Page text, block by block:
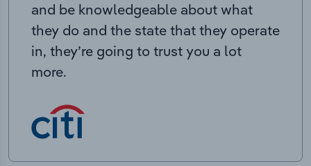
and be knowledgeable about what
they do and the state that they operate
in, they’re going to trust you a lot
more.